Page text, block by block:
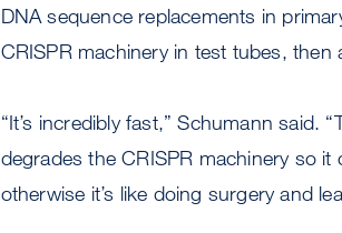
DNA sequence replacements in
CRISPR machinery in test tubes,
“It’s incredibly fast,” Schumann said.
degrades the CRISPR machinery so it
otherwise it’s like doing surgery and